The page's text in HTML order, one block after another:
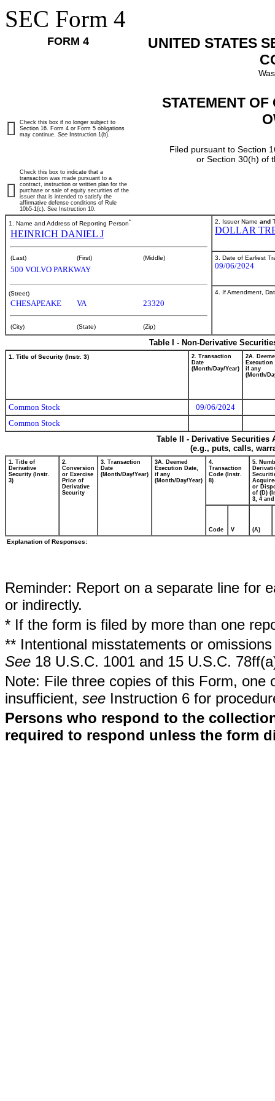
SEC Form 4
FORM 4
UNITED STATES
STATEMENT
Filed pursuant to Section
or Section 30(h) of
Check this box if no longer subject to
Section 16. Form 4 or Form 5 obligations
may continue. See Instruction 1(b).
Check this box to indicate that a
transaction was made pursuant to a
contract, instruction or written plan for the
purchase or sale of equity securities of the
issuer that is intended to satisfy the
affirmative defense conditions of Rule
10b5-1(c). See Instruction 10.
1. Name and Address of Reporting Person*
HEINRICH DANIEL J
(Last) (First) (Middle)
500 VOLVO PARKWAY
(Street)
CHESAPEAKE VA 23320
(City) (State) (Zip)
2. Issuer Name and
DOLLAR
3. Date of Earliest
09/06/2024
4. If Amendment,
Table I - Non-Derivative
1. Title of Security (Instr. 3)
2. Transaction
Date
(Month/Day/Year)
2A.
Execution
if any
(Month/
Common Stock
09/06/2024
Common Stock
Table II - Derivative
(e.g., puts, calls,
1. Title of
Derivative
Security (Instr.
3)
2.
Conversion
or Exercise
Price of
Derivative
Security
3. Transaction
Date
(Month/Day/Year)
3A. Deemed
Execution Date,
if any
(Month/Day/Year)
4.
Transaction
Code (Instr.
8)
5.
or
of (D)
3, 4 and
Code V (A)
Explanation of Responses:
Reminder: Report on a separate line for
or indirectly.
* If the form is filed by more than one
** Intentional misstatements or
See 18 U.S.C. 1001 and 15 U.S.C.
Note: File three copies of this Form,
insufficient, see Instruction 6 for
Persons who respond to the
required to respond unless the form